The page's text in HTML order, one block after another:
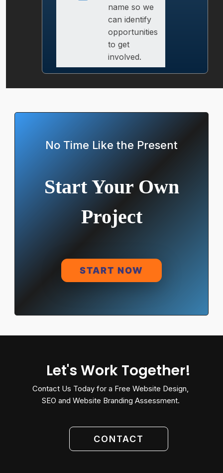
name so we
can identify
opportunities
to get
involved.
No Time Like the Present
Start Your Own
Project
START NOW
Let's Work Together!
Contact Us Today for a Free Website Design,
SEO and Website Branding Assessment.
CONTACT